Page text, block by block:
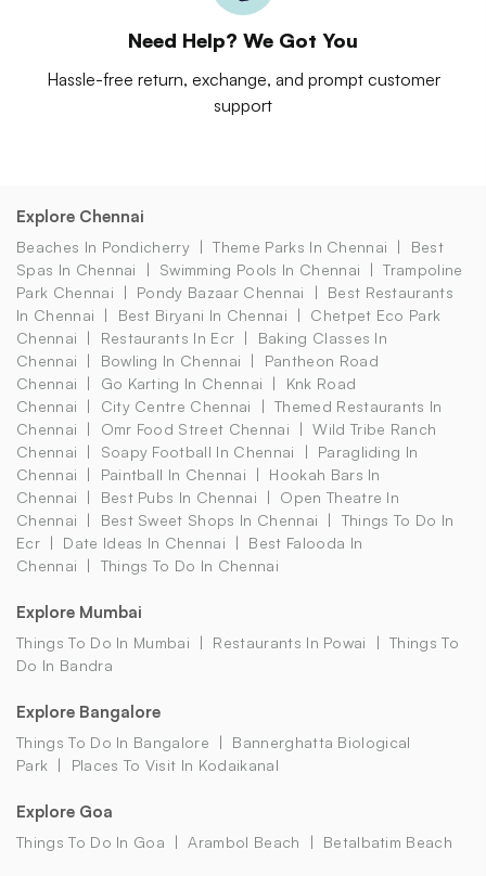
Need Help? We Got You
Hassle-free return, exchange, and prompt customer
support
Explore Chennai
Beaches In Pondicherry Theme Parks In Chennai
Best
Spas In Chennai
Swimming Pools In Chennai
Trampoline
Park Chennai
Pondy Bazaar Chennai
Best Restaurants
In Chennai
Best Biryani In Chennai
Chetpet Eco Park
Chennai
Restaurants In Ecr
Baking Classes In
Chennai
Bowling In Chennai
Pantheon Road
Chennai
Go Karting In Chennai
Knk Road
Chennai
City Centre Chennai
Themed Restaurants In
Chennai
Omr Food Street Chennai
Wild Tribe Ranch
Chennai
Soapy Football In Chennai
Paragliding In
Chennai
Paintball In Chennai
Hookah Bars In
Chennai
Best Pubs In Chennai
Open Theatre In
Chennai
Best Sweet Shops In Chennai
Things To Do In
Ecr
Date Ideas In Chennai
Best Falooda In
Chennai
Things To Do In Chennai
Explore Mumbai
Things To Do In Mumbai Restaurants In Powai
Things To
Do In Bandra
Explore Bangalore
Things To Do In Bangalore
Bannerghatta Biological
Park
Places To Visit In Kodaikanal
Explore Goa
Things To Do In Goa Arambol Beach Betalbatim Beach